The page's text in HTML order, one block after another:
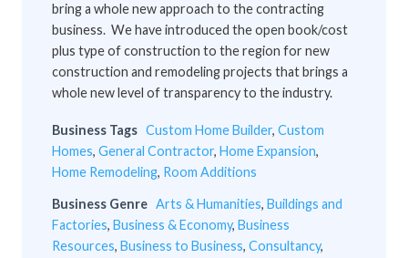
bring a whole new approach to the contracting
business. We have introduced the open book/cost
plus type of construction to the region for new
construction and remodeling projects that brings a
whole new level of transparency to the industry.
Business Tags Custom Home Builder, Custom
Homes, General Contractor, Home Expansion,
Home Remodeling, Room Additions
Business Genre Arts & Humanities, Buildings and
Factories, Business & Economy, Business
Resources, Business to Business, Consultancy,